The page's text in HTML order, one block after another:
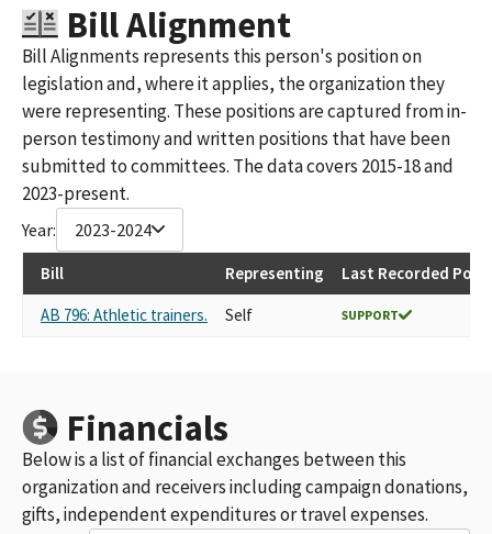
THE SPANOS CORPORATION ID 1420566
SPANOS FAMILY MANAGEMENT, LLC
'SPANOS FAMILY MANAGEMENT, LLC SPANOS CORPORATION
AND ITS AFFILIATE'
THE RESERVE AT SPANOS PARK
SPANOS CORPORATION AND ITS AFFILIATE, SPANOS FAMILY
MANAGEMENT, LLC
A.G. SPANOS COMPANIES
A.G SPANOS COMPANIES, INCLUDING ALEX G. SPANOS AND
AFFILIATED ENTITIES
A. G. SPANOS COMPANIES, INCLUDING ALEX G. SPANOS AND
AFFILIATED ENTITIES
AGS THE ALEX & FAYE SPANOS FAMILY TRUST
THE ALEX & FAYE SPANOS FAMILY TRUST (A. G. SPANOS
COMPANIES)
SAN DIEGO CHARGERS
A.G. SPANOS COMPANIES, INCLUDING ALEX G SPANOS AND
AFFILIATED ENTITIES
AGS / A. G. SPANOS
Bill Alignment
Bill Alignments represents this person's position on
legislation and, where it applies, the organization they
were representing. These positions are captured from in-
person testimony and written positions that have been
submitted to committees. The data covers 2015-18 and
2023-present.
Year: 2023-2024
Bill Representing
Last Recorded
AB 796: Athletic trainers.
Self SUPPORT
Financials
Below is a list of financial exchanges between this
organization and receivers including campaign donations,
gifts, independent expenditures or travel expenses.